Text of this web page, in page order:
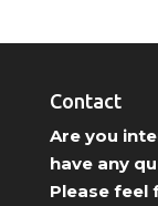
Contact
Are you
have any
Please feel